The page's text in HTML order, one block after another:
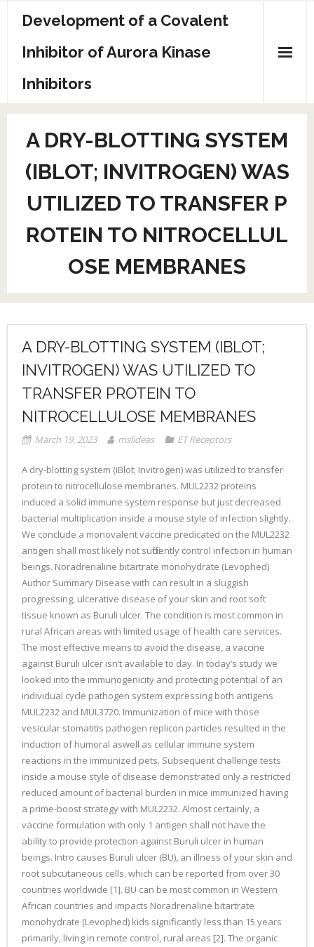
Development of a Covalent
Inhibitor of Aurora Kinase
Inhibitors
Sample Page
A DRY-BLOTTING SYSTEM
(IBLOT; INVITROGEN) WAS
UTILIZED TO TRANSFER P
ROTEIN TO NITROCELLUL
OSE MEMBRANES
A DRY-BLOTTING SYSTEM (IBLOT;
INVITROGEN) WAS UTILIZED TO
TRANSFER PROTEIN TO
NITROCELLULOSE MEMBRANES
March 19, 2023 mslideas ET Receptors
A dry-blotting system (iBlot; Invitrogen) was utilized to transfer
protein to nitrocellulose membranes. MUL2232 proteins
induced a solid immune system response but just decreased
bacterial multiplication inside a mouse style of infection slightly.
We conclude a monovalent vaccine predicated on the MUL2232
antigen shall most likely not sufficiently control infection in human
beings. Noradrenaline bitartrate monohydrate (Levophed)
Author Summary Disease with can result in a sluggish
progressing, ulcerative disease of your skin and root soft
tissue known as Buruli ulcer. The condition is most common in
rural African areas with limited usage of health care services.
The most effective means to avoid the disease, a vaccine
against Buruli ulcer isn’t available to day. In today’s study we
looked into the immunogenicity and protecting potential of an
individual cycle pathogen system expressing both antigens
MUL2232 and MUL3720. Immunization of mice with those
vesicular stomatitis pathogen replicon particles resulted in the
induction of humoral aswell as cellular immune system
reactions in the immunized pets. Subsequent challenge tests
inside a mouse style of disease demonstrated only a restricted
reduced amount of bacterial burden in mice immunized having
a prime-boost strategy with MUL2232. Almost certainly, a
vaccine formulation with only 1 antigen shall not have the
ability to provide protection against Buruli ulcer in human
beings. Intro causes Buruli ulcer (BU), an illness of your skin and
root subcutaneous cells, which can be reported from over 30
countries worldwide [1]. BU can be most common in Western
African countries and impacts Noradrenaline bitartrate
monohydrate (Levophed) kids significantly less than 15 years
primarily, living in remote control, rural areas [2]. The organic